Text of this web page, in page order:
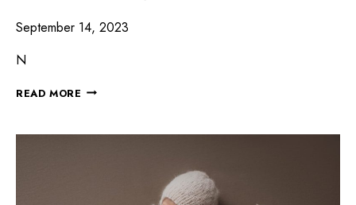
September 14, 2023
N
READ MORE